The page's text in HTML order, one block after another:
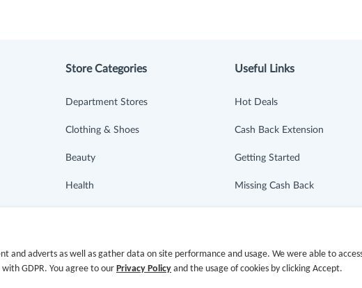
Store Categories
Department Stores
Clothing & Shoes
Beauty
Health
Electronics & Appliances
Useful Links
Hot Deals
Cash Back Extension
Getting Started
Missing Cash Back
Contact Us
and adverts as well as gather data on site performance and usage. We were able to
GDPR. You agree to our Privacy Policy and the usage of cookies by clicking Accept.